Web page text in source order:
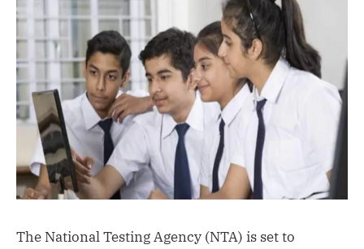
The National Testing Agency (NTA) is set to